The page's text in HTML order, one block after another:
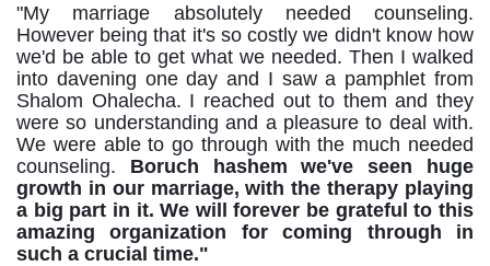
"My
marriage absolutely needed
counseling.
However being that it's so costly we didn't know how
we'd be able to get what we needed. Then I walked
into davening one day and I saw a pamphlet from
Shalom Ohalecha. I reached out to them and they
were so understanding and a pleasure to deal with.
We were able to go through with the much needed
counseling. Boruch hashem we've seen huge
growth in our marriage, with the therapy playing
a big part in it. We will forever be grateful to this
amazing organization for coming through in
such a crucial time."